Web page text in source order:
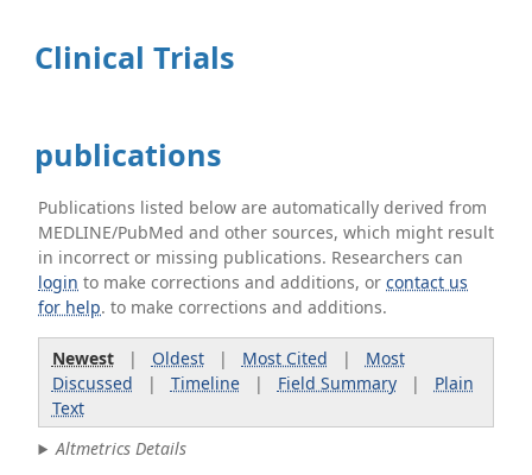
Clinical Trials
publications
Publications listed below are automatically derived from
MEDLINE/PubMed and other sources, which might result
in incorrect or missing publications. Researchers can
login to make corrections and additions, orcontact us
for help. to make corrections and additions.
Newest| Oldest| Most Cited | Most
Discussed | Timeline| Field Summary| Plain
Text
Altmetrics Details